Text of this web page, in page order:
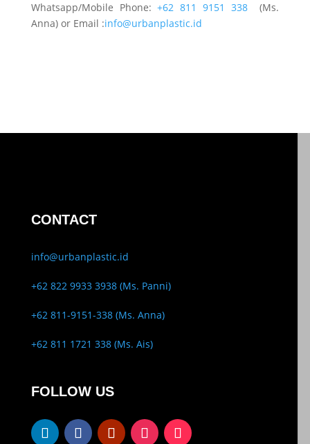
Whatsapp/Mobile Phone:+62 811 9151 338(Ms.
Anna) or Email :info@urbanplastic.id
CONTACT
info@urbanplastic.id
+62 822 9933 3938 (Ms. Panni)
+62 811-9151-338 (Ms. Anna)
+62 811 1721 338 (Ms. Ais)
FOLLOW US